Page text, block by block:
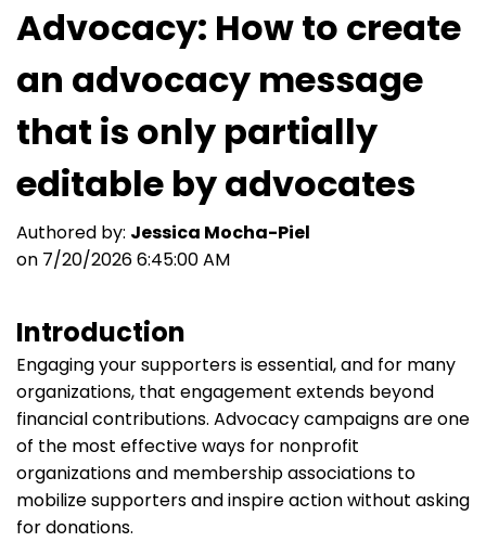
Advocacy: How to create
an advocacy message
that is only partially
editable by advocates
Authored by: Jessica Mocha-Piel
on 7/20/2026 6:45:00 AM
Introduction
Engaging your supporters is essential, and for many
organizations, that engagement extends beyond
financial contributions. Advocacy campaigns are one
of the most effective ways for nonprofit
organizations and membership associations to
mobilize supporters and inspire action without asking
for donations.